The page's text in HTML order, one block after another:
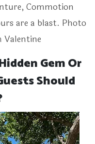
Commotion
are a blast. Photo
Valentine
Gem Or
Should